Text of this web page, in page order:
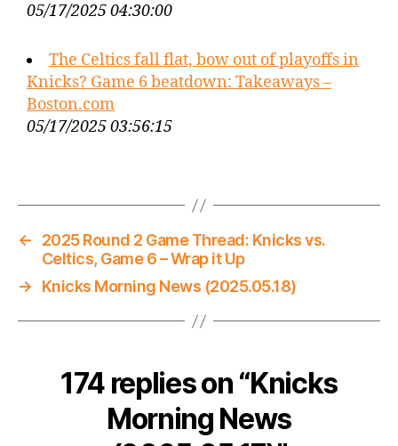
05/17/2025 04:30:00
The Celtics fall flat, bow out of playoffs in
Knicks? Game 6 beatdown: Takeaways –
Boston.com
05/17/2025 03:56:15
←
2025 Round 2 Game Thread: Knicks vs.
Celtics, Game 6 – Wrap it Up
→
Knicks Morning News (2025.05.18)
174 replies on “Knicks
Morning News